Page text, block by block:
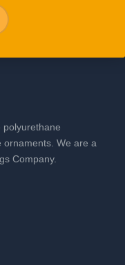
polyurethane
ornaments. We are a
Company.